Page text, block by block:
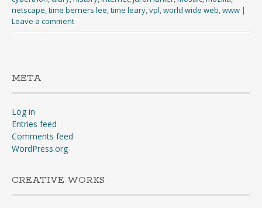
netscape,time berners lee,time leary,vpl,world wide web,www |
Leave a comment
META
Log in
Entries feed
Comments feed
WordPress.org
CREATIVE WORKS